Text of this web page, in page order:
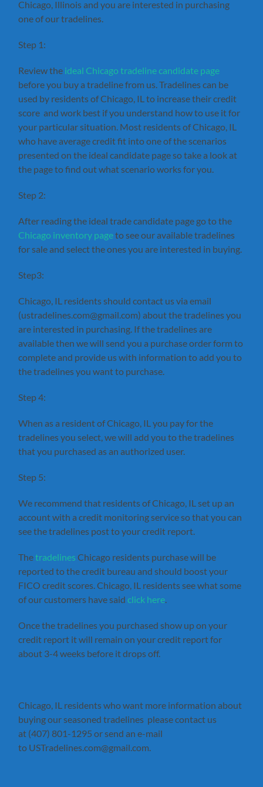
Chicago, Illinois and you are interested in purchasing
one of our tradelines.
Step 1:
Review the ideal Chicago tradeline candidate page
before you buy a tradeline from us. Tradelines can be
used by residents of Chicago, IL to increase their credit
score and work best if you understand how to use it for
your particular situation. Most residents of Chicago, IL
who have average credit fit into one of the scenarios
presented on the ideal candidate page so take a look at
the page to find out what scenario works for you.
Step 2:
After reading the ideal trade candidate page go to the
Chicago inventory pageto see our available tradelines
for sale and select the ones you are interested in buying.
Step3:
Chicago, IL residents should contact us via email
(ustradelines.com@gmail.com) about the tradelines you
are interested in purchasing. If the tradelines are
available then we will send you a purchase order form to
complete and provide us with information to add you to
the tradelines you want to purchase.
Step 4:
When as a resident of Chicago, IL you pay for the
tradelines you select, we will add you to the tradelines
that you purchased as an authorized user.
Step 5:
We recommend that residents of Chicago, IL set up an
account with a credit monitoring service so that you can
see the tradelines post to your credit report.
Thetradelines Chicago residents purchase will be
reported to the credit bureau and should boost your
FICO credit scores. Chicago, IL residents see what some
of our customers have saidclick here
Once the tradelines you purchased show up on your
credit report it will remain on your credit report for
about 3-4 weeks before it drops off.
Chicago, IL residents who want more information about
buying our seasoned tradelines please contact us
at (407) 801-1295 or send an e-mail
to USTradelines.com@gmail.com.